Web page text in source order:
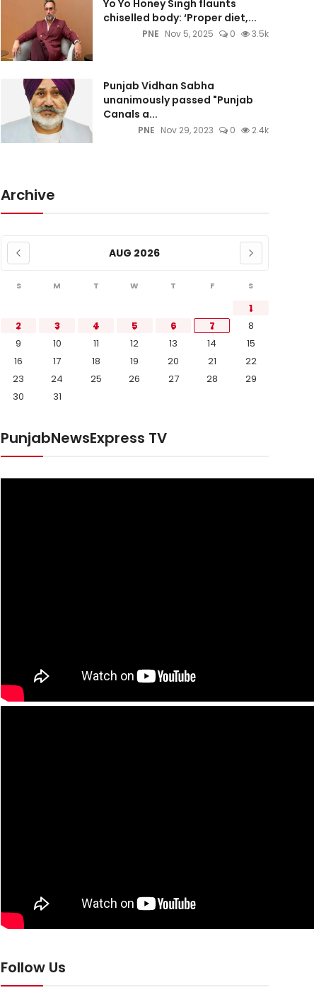
Yo Yo Honey Singh flaunts
chiselled body: ‘Proper diet,...
PNE Nov 5, 2025 0 3.5k
Punjab Vidhan Sabha
unanimously passed "Punjab
Canals a...
PNE Nov 29, 2023 0 2.4k
Archive
AUG 2026
S M T W T F S
1
2
3 4 5 6 7
8
9
10 11 12 13 14
15
16
17 18 19 20 21
22
23
24 25 26 27 28
29
30
31
PunjabNewsExpress TV
Follow Us